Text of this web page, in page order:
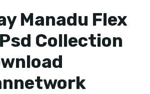
Manadu Flex
Collection